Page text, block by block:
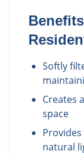
Softly
Creates
space
natural